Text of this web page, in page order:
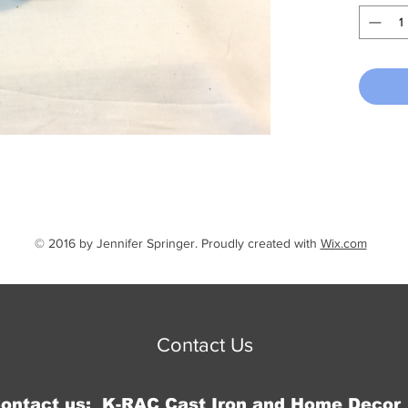
1/4" x
extend
© 2016 by Jennifer Springer. Proudly created with Wix.com
Contact Us
us: K-RAC Cast Iron and Home Decor